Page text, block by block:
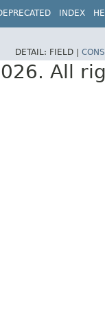
INDEX
DETAIL: FIELD |
All